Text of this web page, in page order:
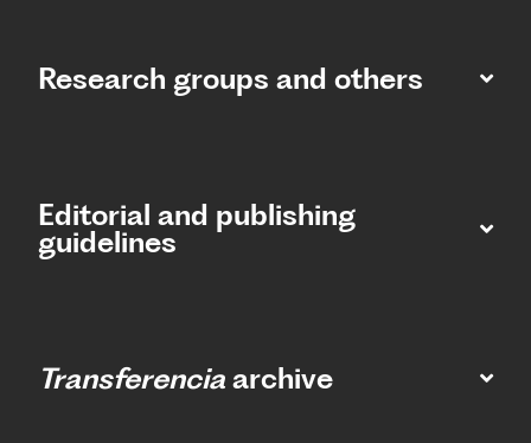
Research groups and others
Editorial and publishing
guidelines
Transferencia archive